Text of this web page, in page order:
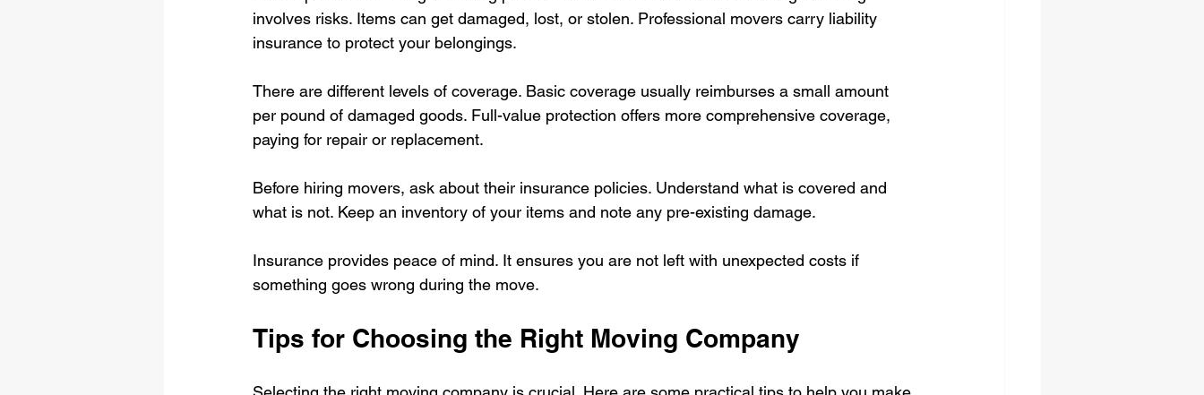
involves risks. Items can get damaged, lost, or stolen. Professional movers carry liability
insurance to protect your belongings.
There are different levels of coverage. Basic coverage usually reimburses a small amount
per pound of damaged goods. Full-value protection offers more comprehensive coverage,
paying for repair or replacement.
Before hiring movers, ask about their insurance policies. Understand what is covered and
what is not. Keep an inventory of your items and note any pre-existing damage.
Insurance provides peace of mind. It ensures you are not left with unexpected costs if
something goes wrong during the move.
Tips for Choosing the Right Moving Company